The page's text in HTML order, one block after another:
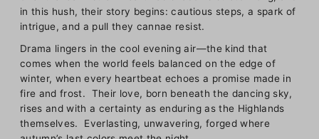
in this hush, their story begins: cautious steps, a spark of
intrigue, and a pull they cannae resist.
Drama lingers in the cool evening air—the kind that
comes when the world feels balanced on the edge of
winter, when every heartbeat echoes a promise made in
fire and frost. Their love, born beneath the dancing sky,
rises and with a certainty as enduring as the Highlands
themselves. Everlasting, unwavering, forged where